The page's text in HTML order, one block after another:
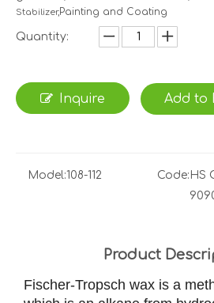
Stabilizer,Painting and Coating
Quantity:
Inquire Add to
Model:108-112 Code: HS
Product
Fischer-Tropsch wax is a